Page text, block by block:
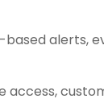
alerts,
access,